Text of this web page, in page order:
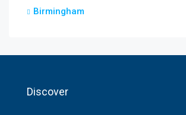
Birmingham
Discover